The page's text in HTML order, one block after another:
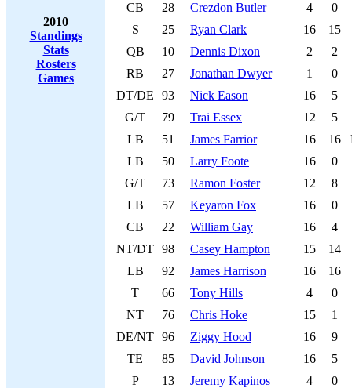
2010
Standings
Stats
Rosters
Games
CB
28 Crezdon Butler 4
0
S
25 Ryan Clark 16
15
QB
10 Dennis Dixon 2
2
RB
27 Jonathan Dwyer 1
0
DT/DE
93 Nick Eason 16
5
G/T
79 Trai Essex 12
5
LB
51 James Farrior 16 16
LB
50 Larry Foote 16
0
G/T
73 Ramon Foster 12
8
LB
57 Keyaron Fox 16
0
CB
22 William Gay 16
4
NT/DT 98 Casey Hampton 15
14
LB
92 James Harrison 16
16
T
66 Tony Hills 4
0
NT
76 Chris Hoke 15
1
DE/NT 96 Ziggy Hood 16
9
TE
85 David Johnson 16
5
P
13 Jeremy Kapinos 4
0